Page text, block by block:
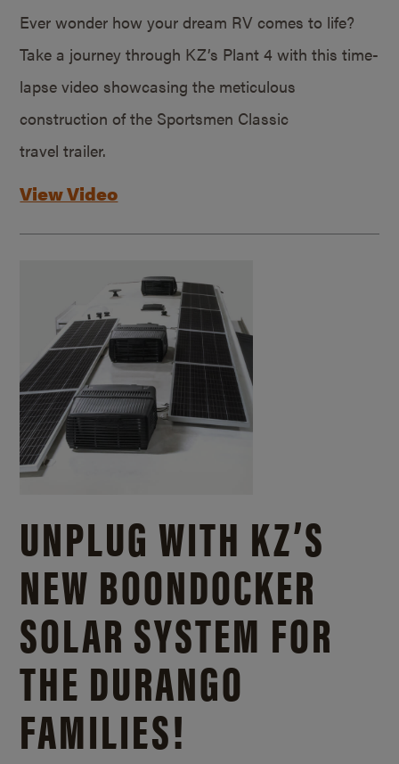
Ever wonder how your dream RV comes to life?
Take a journey through KZ’s Plant 4 with this time-
lapse video showcasing the meticulous
construction of the Sportsmen Classic
travel trailer.
View Video
UNPLUG WITH KZ’S
NEW BOONDOCKER
SOLAR SYSTEM FOR
THE DURANGO
FAMILIES!